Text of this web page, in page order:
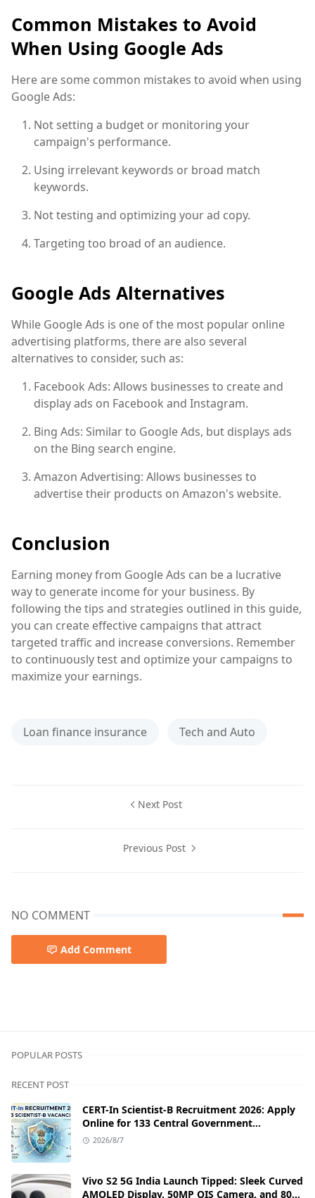
Common Mistakes to Avoid
When Using Google Ads
Here are some common mistakes to avoid when using
Google Ads:
Not setting a budget or monitoring your
campaign's performance.
Using irrelevant keywords or broad match
keywords.
Not testing and optimizing your ad copy.
Targeting too broad of an audience.
Google Ads Alternatives
While Google Ads is one of the most popular online
advertising platforms, there are also several
alternatives to consider, such as:
Facebook Ads: Allows businesses to create and
display ads on Facebook and Instagram.
Bing Ads: Similar to Google Ads, but displays ads
on the Bing search engine.
Amazon Advertising: Allows businesses to
advertise their products on Amazon's website.
Conclusion
Earning money from Google Ads can be a lucrative
way to generate income for your business. By
following the tips and strategies outlined in this guide,
you can create effective campaigns that attract
targeted traffic and increase conversions. Remember
to continuously test and optimize your campaigns to
maximize your earnings.
Loan finance insurance Tech and Auto
Next Post
Previous Post
NO COMMENT
Add Comment
POPULAR POSTS
RECENT POST
CERT-In Scientist-B Recruitment 2026: Apply
Online for 133 Central Government
Cybersecurity Posts
2026/8/7
Vivo S2 5G India Launch Tipped: Sleek Curved
AMOLED Display, 50MP OIS Camera, and 80W